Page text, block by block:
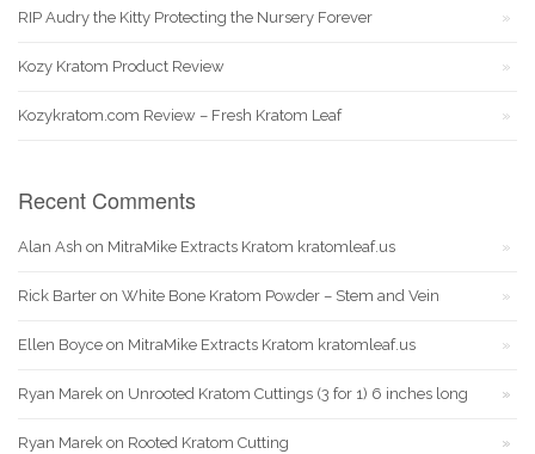
RIP Audry the Kitty Protecting the Nursery Forever
Kozy Kratom Product Review
Kozykratom.com Review – Fresh Kratom Leaf
Recent Comments
Alan Ash on MitraMike Extracts Kratom kratomleaf.us
Rick Barter on White Bone Kratom Powder – Stem and Vein
Ellen Boyce on MitraMike Extracts Kratom kratomleaf.us
Ryan Marek on Unrooted Kratom Cuttings (3 for 1) 6 inches long
Ryan Marek on Rooted Kratom Cutting